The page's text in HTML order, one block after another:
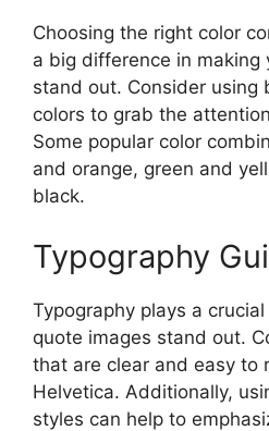
Choosing the right color
a big difference in making
stand out. Consider using
colors to grab the
Some popular color
and orange, green and
black.
Typography
Typography plays a
quote images stand out.
that are clear and easy to
Helvetica. Additionally,
styles can help to